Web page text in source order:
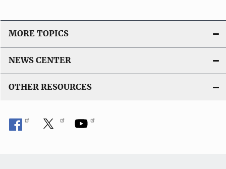
MORE TOPICS
NEWS CENTER
OTHER RESOURCES